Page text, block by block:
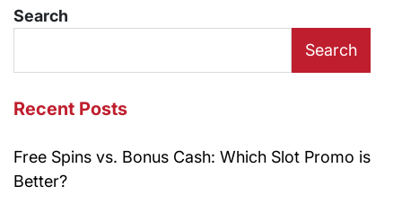
Search
Search
Recent Posts
Free Spins vs. Bonus Cash: Which Slot Promo is
Better?